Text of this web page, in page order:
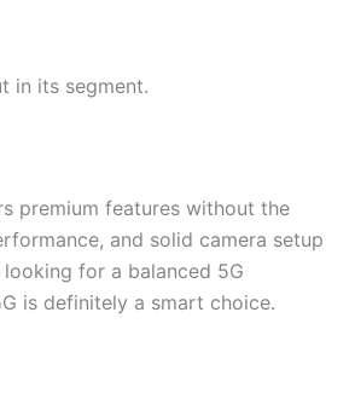
in its segment.
premium features without the
and solid camera setup
for a balanced 5G
is definitely a smart choice.